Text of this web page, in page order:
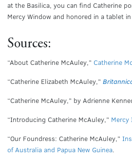
at the Basilica, you can find Catherine
Mercy Window and honored in a tablet in
Sources:
“About Catherine McAuley,” Catherine
“Catherine Elizabeth McAuley,”
“Catherine McAuley,” by Adrienne
“Introducing Catherine McAuley,” Mercy
“Our Foundress: Catherine McAuley,”
of Australia and Papua New Guinea.